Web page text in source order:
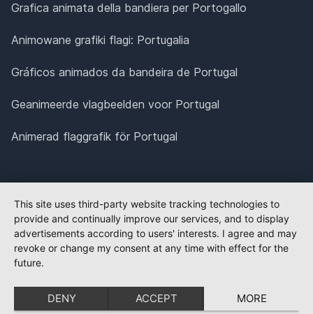
Grafica animata della bandiera per Portogallo
Animowane grafiki flagi: Portugalia
Gráficos animados da bandeira de Portugal
Geanimeerde vlagbeelden voor Portugal
Animerad flaggrafik för Portugal
This site uses third-party website tracking technologies to
provide and continually improve our services, and to display
advertisements according to users' interests. I agree and may
revoke or change my consent at any time with effect for the
future.
DENY ACCEPT MORE